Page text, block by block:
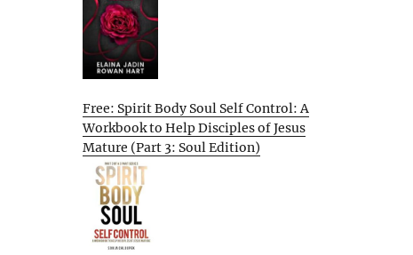
Free: Spirit Body Soul Self Control: A
Workbook to Help Disciples of Jesus
Mature (Part 3: Soul Edition)